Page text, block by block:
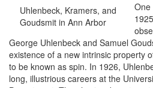
Uhlenbeck, Kramers, and
Goudsmit in Ann Arbor
One
George Uhlenbeck and Samuel
existence of a new intrinsic property
to be known as spin. In 1926,
long, illustrious careers at the